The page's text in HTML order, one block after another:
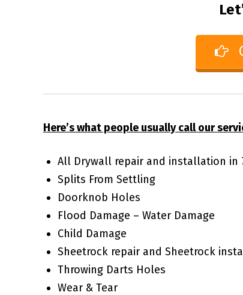
Here’s what people usually call our
All Drywall repair and installation in
Splits From Settling
Doorknob Holes
Flood Damage – Water Damage
Child Damage
Sheetrock repair and Sheetrock
Throwing Darts Holes
Wear & Tear